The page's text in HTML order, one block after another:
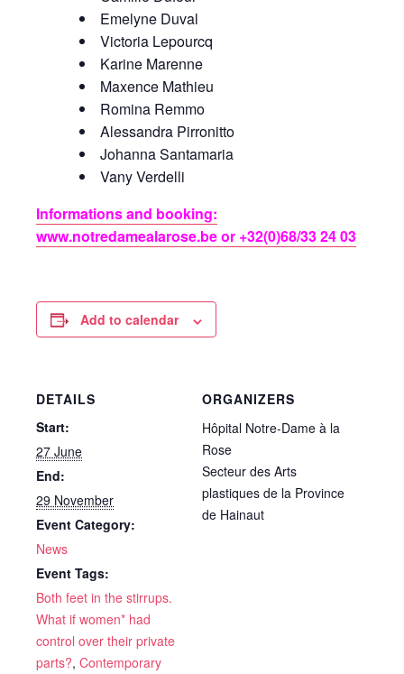
Emelyne Duval
Victoria Lepourcq
Karine Marenne
Maxence Mathieu
Romina Remmo
Alessandra Pirronitto
Johanna Santamaria
Vany Verdelli
Informations and booking:
www.notredamealarose.be or +32(0)68/33 24 03
Add to calendar
DETAILS
Start:
27 June
End:
29 November
Event Category:
News
Event Tags:
Both feet in the stirrups.
What if women* had
control over their private
parts?, Contemporary
ORGANIZERS
Hôpital Notre-Dame à la
Rose
Secteur des Arts
plastiques de la Province
de Hainaut